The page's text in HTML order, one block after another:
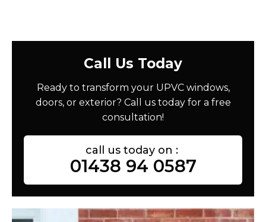
Call Us Today
Ready to transform your UPVC windows,
doors, or exterior? Call us today for a free
consultation!
call us today on :
01438 94 0587